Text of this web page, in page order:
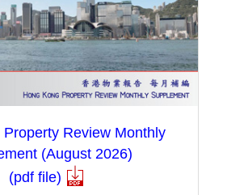
Property Review Monthly
(August 2026)
(pdf file)